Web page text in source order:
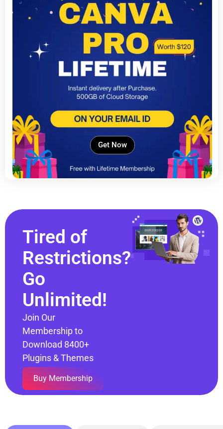
Get Now
Tired of
Restrictions?
Go
Unlimited!
Join Our
Membership to
Download 8400+
Plugins & Themes
Buy Membership